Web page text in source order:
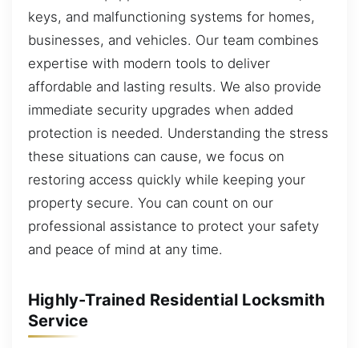
keys, and malfunctioning systems for homes,
businesses, and vehicles. Our team combines
expertise with modern tools to deliver
affordable and lasting results. We also provide
immediate security upgrades when added
protection is needed. Understanding the stress
these situations can cause, we focus on
restoring access quickly while keeping your
property secure. You can count on our
professional assistance to protect your safety
and peace of mind at any time.
Highly-Trained Residential Locksmith
Service